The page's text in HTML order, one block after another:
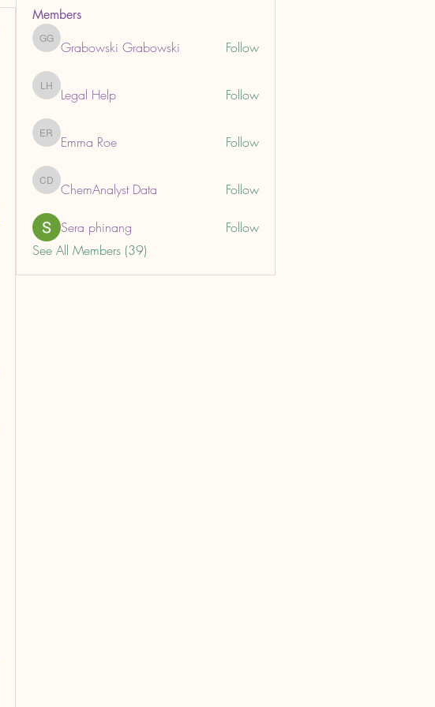
Members
Grabowski Grabowski
Grabowski Grabowski Follow
Legal Help
Legal Help Follow
Emma Roe
Emma Roe Follow
ChemAnalyst Data
ChemAnalyst Data Follow
Sera phinang
Follow
See All Members (39)